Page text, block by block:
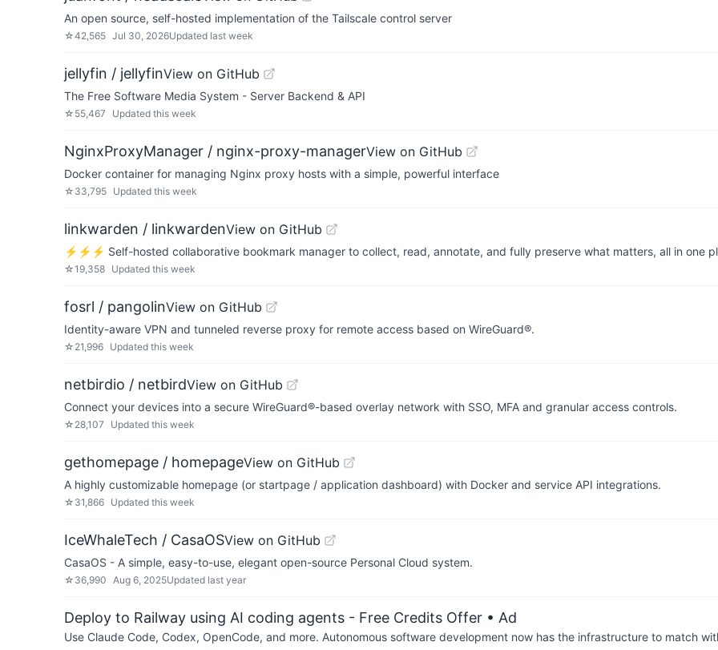
An open source, self-hosted implementation of the Tailscale control server
☆42,565 Jul 30, 2026Updated last week
jellyfin / jellyfinView on GitHub
The Free Software Media System - Server Backend & API
☆ 55,467 Updated this week
NginxProxyManager / nginx-proxy-managerView on GitHub
Docker container for managing Nginx proxy hosts with a simple, powerful interface
☆ 33,795 Updated this week
linkwarden / linkwardenView on GitHub
⚡️⚡️⚡️ Self-hosted collaborative bookmark manager to collect, read, annotate, and fully preserve what matters, all in one
☆19,358 Updated this week
fosrl / pangolinView on GitHub
Identity-aware VPN and tunneled reverse proxy for remote access based on WireGuard®.
☆ 21,996 Updated this week
netbirdio / netbirdView on GitHub
Connect your devices into a secure WireGuard®-based overlay network with SSO, MFA and granular access controls.
☆ 28,107 Updated this week
gethomepage / homepageView on GitHub
A highly customizable homepage (or startpage / application dashboard) with Docker and service API integrations.
☆ 31,866 Updated this week
IceWhaleTech / CasaOSView on GitHub
CasaOS - A simple, easy-to-use, elegant open-source Personal Cloud system.
☆ 36,990 Aug 6, 2025Updated last year
Deploy to Railway using AI coding agents - Free Credits Offer • Ad
Use Claude Code, Codex, OpenCode, and more. Autonomous software development now has the infrastructure to match